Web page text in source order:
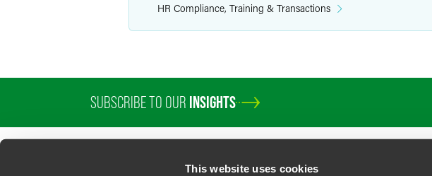
This website uses cookies
HR Compliance, Training & Transactions
SUBSCRIBE TO OUR INSIGHTS